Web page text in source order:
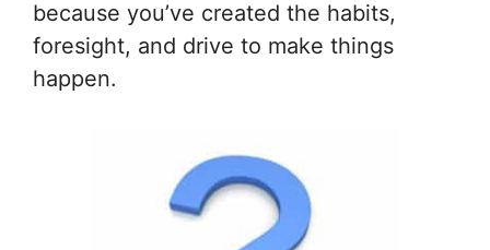
because you’ve created the habits,
foresight, and drive to make things
happen.